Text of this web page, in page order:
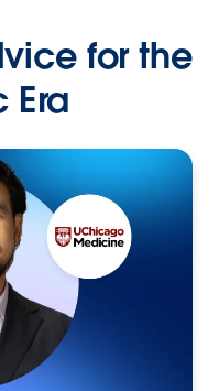
for the
Era